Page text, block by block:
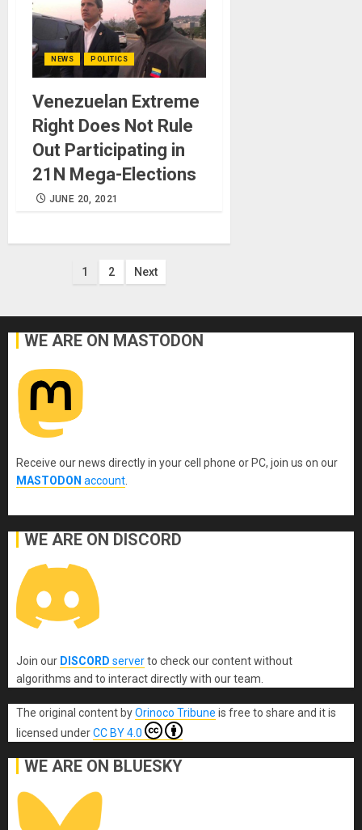
NEWS POLITICS
Venezuelan Extreme
Right Does Not Rule
Out Participating in
21N Mega-Elections
JUNE 20, 2021
Posts
1 2 Next
WE ARE ON MASTODON
Receive our news directly in your cell phone or PC, join us on our
MASTODON account.
WE ARE ON DISCORD
Join our DISCORD serverto check our content without
algorithms and to interact directly with our team.
The original content byOrinoco Tribune is free to share and it is
licensed underCC BY 4.0
WE ARE ON BLUESKY